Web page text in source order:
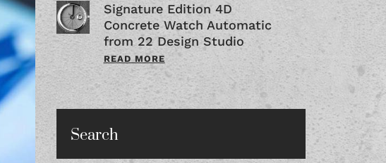
Signature Edition 4D
Concrete Watch Automatic
from 22 Design Studio
READ MORE
Search